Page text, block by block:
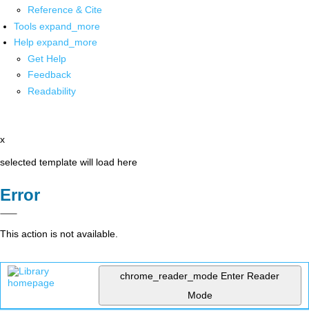
Reference & Cite
Tools expand_more
Help expand_more
Get Help
Feedback
Readability
x
selected template will load here
Error
This action is not available.
chrome_reader_mode Enter Reader
Mode